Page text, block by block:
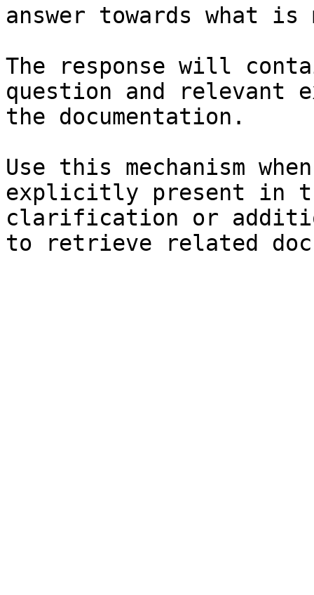
answer towards what
The response will
question and relevant
the documentation.
Use this mechanism
explicitly present in
clarification or